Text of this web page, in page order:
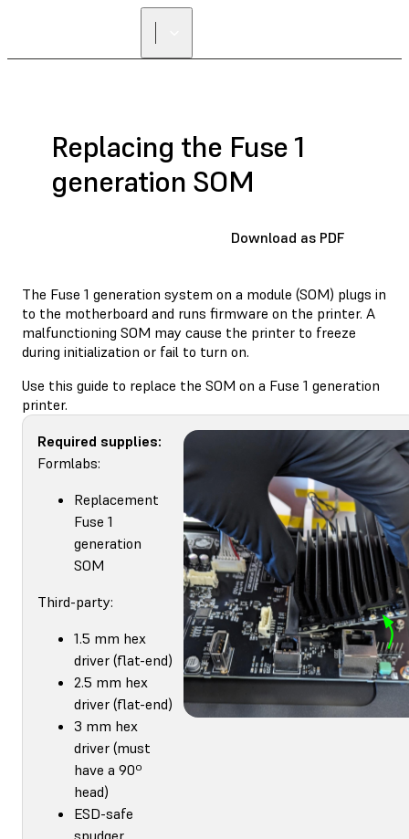
Replacing the Fuse 1
generation SOM
Download as PDF
The Fuse 1 generation system on a module (SOM) plugs in
to the motherboard and runs firmware on the printer. A
malfunctioning SOM may cause the printer to freeze
during initialization or fail to turn on.
Use this guide to replace the SOM on a Fuse 1 generation
printer.
Required supplies:
Formlabs:
Replacement
Fuse 1
generation
SOM
Third-party:
1.5 mm hex
driver (flat-end)
2.5 mm hex
driver (flat-end)
3 mm hex
driver (must
have a 90º
head)
ESD-safe
spudger